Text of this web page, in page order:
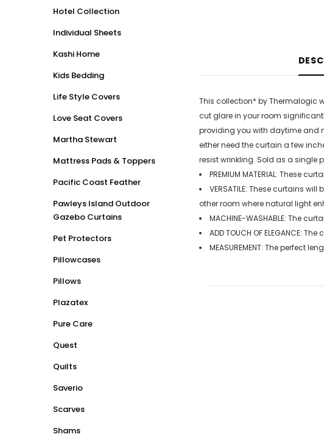
Hotel Collection
Individual Sheets
Kashi Home
Kids Bedding
Life Style Covers
Love Seat Covers
Martha Stewart
Mattress Pads & Toppers
Pacific Coast Feather
Pawleys Island Outdoor
Gazebo Curtains
Pet Protectors
Pillowcases
Pillows
Plazatex
Pure Care
Quest
Quilts
Saverio
Scarves
Shams
This collection* by Thermalogic
cut glare in your room
providing you with daytime and
either need the curtain a few
resist wrinkling. Sold as a single
PREMIUM MATERIAL: These
VERSATILE: These curtains
other room where natural light
MACHINE-WASHABLE: The
ADD TOUCH OF ELEGANCE:
MEASUREMENT: The perfect